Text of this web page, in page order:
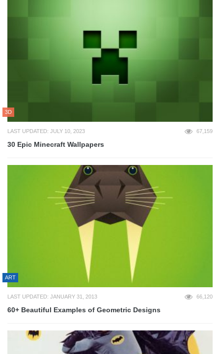
3D
LAST UPDATED: JULY 10, 2023 67,159
30 Epic Minecraft Wallpapers
ART
LAST UPDATED: JANUARY 31, 2013 66,120
60+ Beautiful Examples of Geometric Designs